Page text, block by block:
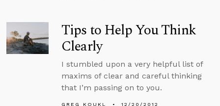
Tips to Help You Think
Clearly
I stumbled upon a very helpful list of
maxims of clear and careful thinking
that I’m passing on to you.
GREG KOUKL 12/20/2012